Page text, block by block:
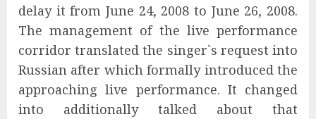
delay it from June 24, 2008 to June 26, 2008.
The management of the live performance
corridor translated the singer`s request into
Russian after which formally introduced the
approaching live performance. It changed
into additionally talked about that